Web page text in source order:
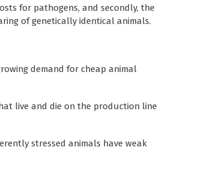
for pathogens, and secondly, the
of genetically identical animals.
demand for cheap animal
live and die on the production line
stressed animals have weak